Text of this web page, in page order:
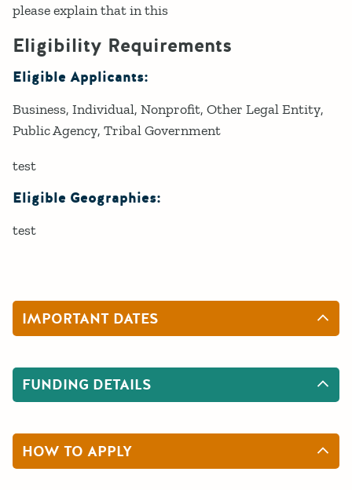
please explain that in this
Eligibility Requirements
Eligible Applicants:
Business Individual Nonprofit Other Legal Entity
Public Agency Tribal Government
test
Eligible Geographies:
test
IMPORTANT DATES
FUNDING DETAILS
HOW TO APPLY